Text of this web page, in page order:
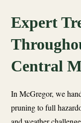
Expert
Central
In McGregor, we
pruning to full